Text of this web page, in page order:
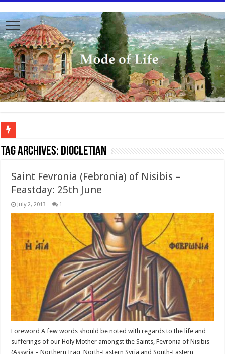
To better serve you the readers we have undergone massive updates to the site.
Tag Archives: Diocletian
Saint Fevronia (Febronia) of Nisibis –
Feastday: 25th June
July 2, 2013 1
Foreword A few words should be noted with regards to the life and
sufferings of our Holy Mother amongst the Saints, Fevronia of Nisibis
(Assyria – Northern Iraq, North-Eastern Syria and South-Eastern